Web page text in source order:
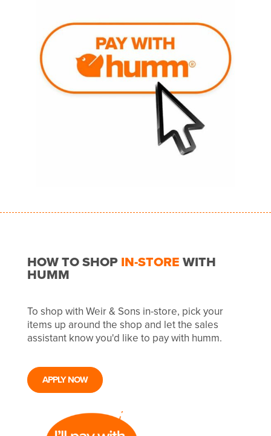
HOW TO SHOPIN-STOREWITH
HUMM
To shop with Weir & Sons in-store, pick your
items up around the shop and let the sales
assistant know you'd like to pay with humm.
APPLY NOW